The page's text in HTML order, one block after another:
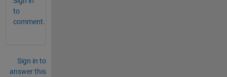
to
comment.
Sign in to
answer this